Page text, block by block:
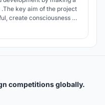
key aim of the project
create consciousness to
competitions globally.